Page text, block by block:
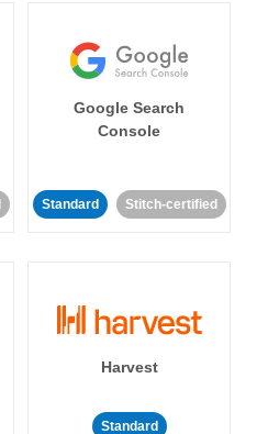
Google Search
Console
Standard Stitch-certified
Harvest
Standard